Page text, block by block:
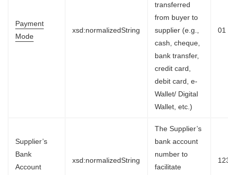
Payment
Mode
xsd:normalizedString
transferred
from buyer to
supplier (e.g.,
cash, cheque,
bank transfer,
credit card,
debit card, e-
Wallet/ Digital
Wallet, etc.)
01
Supplier’s
Bank
Account
xsd:normalizedString
The Supplier’s
bank account
number to
facilitate